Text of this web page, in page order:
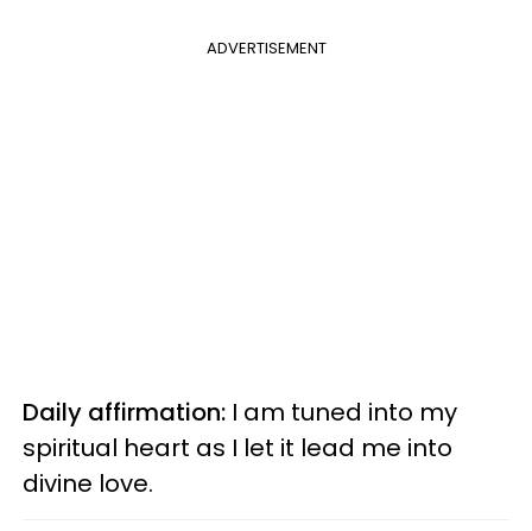
ADVERTISEMENT
Daily affirmation: I am tuned into my
spiritual heart as I let it lead me into
divine love.